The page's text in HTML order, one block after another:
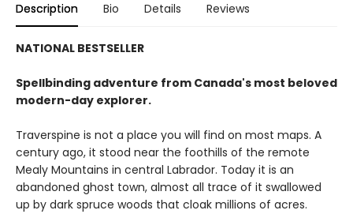
Description Bio Details Reviews
NATIONAL BESTSELLER
Spellbinding adventure from Canada's most beloved
modern-day explorer.
Traverspine is not a place you will find on most maps. A
century ago, it stood near the foothills of the remote
Mealy Mountains in central Labrador. Today it is an
abandoned ghost town, almost all trace of it swallowed
up by dark spruce woods that cloak millions of acres.